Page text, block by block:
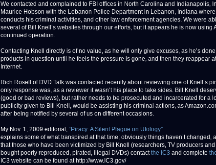
We contacted and complained to FBI offices in North Carolina and Indianapolis,
Maurice Hobson with the Lebanon Police Department in Lebanon, Indiana
conducts his criminal activities, and other law enforcement agencies. We were
several of Bill Knell’s websites through our efforts, but it appears he is now using
continued operation.
Contacting Knell directly is of no value, as he will only give excuses, as he’s
products in question until he feels the pressure is gone, and then they reappear
Internet.
Rich Rosell of DVD Talk was contacted recently about reviewing one of Knell’s
only response was, as a reviewer it wasn’t his place to take sides. Bill Knell
(good or bad reviews), but rather needs to be prosecuted and incarcerated for a
publicity given to Bill Knell, would be assisting his criminal actions, as
after being notified by several of us on different occasions.
My Nov. 1, 2009 editorial, “Piracy: A Silent Plague on Ufology”
explains some of what transpired at that time; obviously things haven’t changed,
that those who have been victimized by Bill Knell (researchers, TV producers
bought poorly reproduced, pirated, illegal DVDs) contactthe IC3 and complete
IC3 website can be found at http://www.IC3.gov/